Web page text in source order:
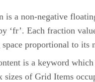
is a non-negative
‘fr’. Each fraction
proportional to its
is a keyword
sizes of Grid Items